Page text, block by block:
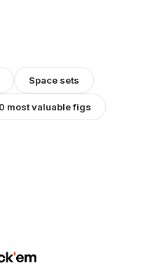
Space sets
most valuable figs